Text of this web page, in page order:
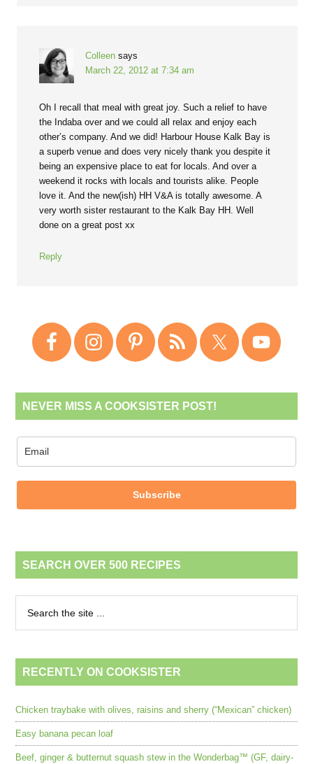
Colleen says
March 22, 2012 at 7:34 am
Oh I recall that meal with great joy. Such a relief to have
the Indaba over and we could all relax and enjoy each
other’s company. And we did! Harbour House Kalk Bay is
a superb venue and does very nicely thank you despite it
being an expensive place to eat for locals. And over a
weekend it rocks with locals and tourists alike. People
love it. And the new(ish) HH V&A is totally awesome. A
very worth sister restaurant to the Kalk Bay HH. Well
done on a great post xx
Reply
NEVER MISS A COOKSISTER POST!
Subscribe
SEARCH OVER 500 RECIPES
RECENTLY ON COOKSISTER
Chicken traybake with olives, raisins and sherry (“Mexican” chicken)
Easy banana pecan loaf
Beef, ginger & butternut squash stew in the Wonderbag™ (GF, dairy-